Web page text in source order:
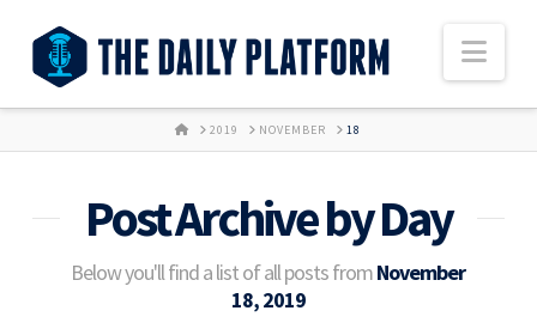
HOME2019 NOVEMBER 18
Post Archive by Day
Below you'll find a list of all posts fromNovember
18, 2019